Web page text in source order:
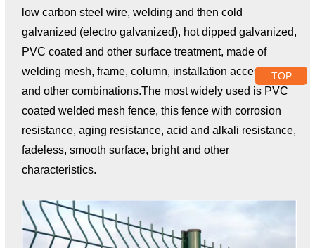
low carbon steel wire, welding and then cold
galvanized (electro galvanized), hot dipped galvanized,
PVC coated and other surface treatment, made of
welding mesh, frame, column, installation accessories
and other combinations.The most widely used is PVC
coated welded mesh fence, this fence with corrosion
resistance, aging resistance, acid and alkali resistance,
fadeless, smooth surface, bright and other
characteristics.
TOP